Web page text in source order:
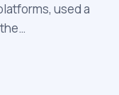
used a